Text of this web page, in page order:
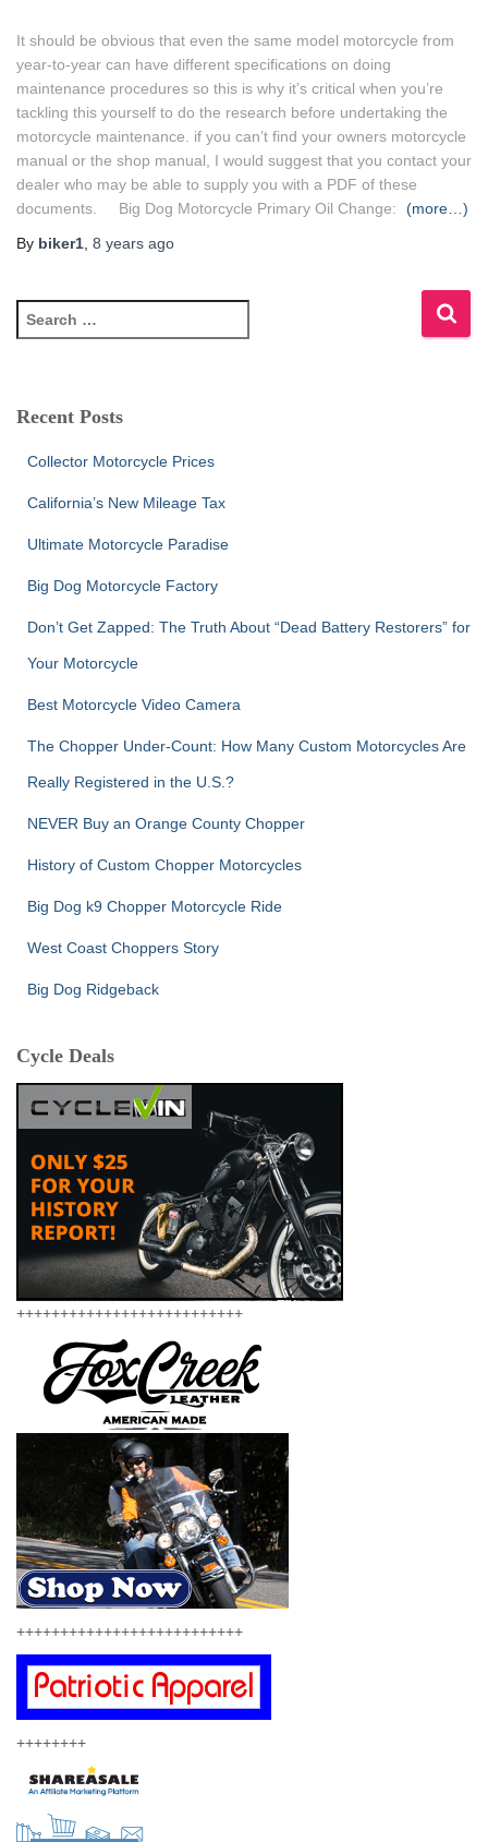
It should be obvious that even the same model motorcycle from
year-to-year can have different specifications on doing
maintenance procedures so this is why it’s critical when you’re
tackling this yourself to do the research before undertaking the
motorcycle maintenance. if you can’t find your owners motorcycle
manual or the shop manual, I would suggest that you contact your
dealer who may be able to supply you with a PDF of these
documents. Big Dog Motorcycle Primary Oil Change:
(more…)
By biker1 8 years ago
e
c
Recent Posts
Collector Motorcycle Prices
California’s New Mileage Tax
Ultimate Motorcycle Paradise
Big Dog Motorcycle Factory
Don’t Get Zapped: The Truth About “Dead Battery Restorers” for
Your Motorcycle
Best Motorcycle Video Camera
The Chopper Under-Count: How Many Custom Motorcycles Are
Really Registered in the U.S.?
NEVER Buy an Orange County Chopper
History of Custom Chopper Motorcycles
Big Dog k9 Chopper Motorcycle Ride
West Coast Choppers Story
Big Dog Ridgeback
Cycle Deals
++++++++++++++++++++++++++
++++++++++++++++++++++++++
++++++++